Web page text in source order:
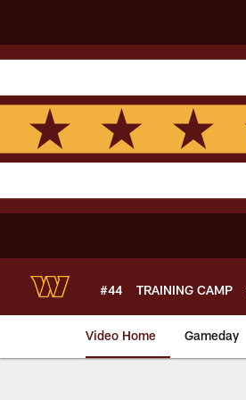
main
content
#44 TRAINING CAMP
Video Home Gameday